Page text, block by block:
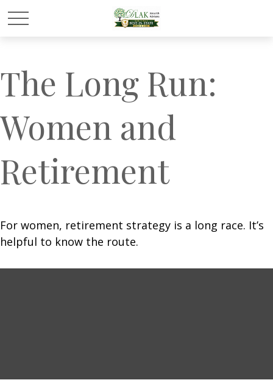
The Long Run:
Women and
Retirement
For women, retirement strategy is a long race. It’s
helpful to know the route.